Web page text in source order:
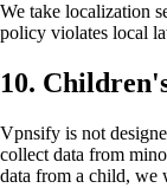
We take localization
policy violates local
10.
Vpnsify is not
collect data from
data from a child, we